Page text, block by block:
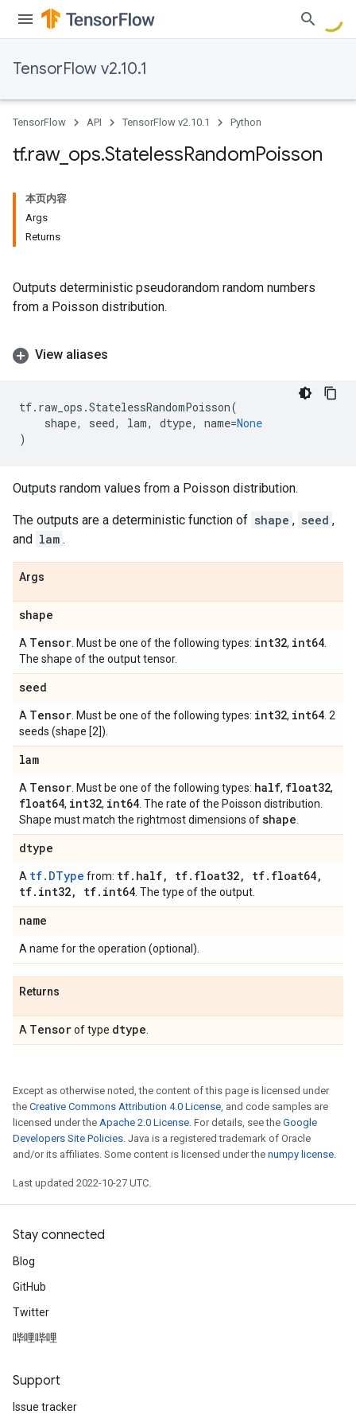
TensorFlow v2.10.1
TensorFlow API TensorFlow v2.10.1 Python
tf.raw_ ops.StatelessRandomPoisson
本页内容
Args
Returns
Outputs deterministic pseudorandom random numbers
from a Poisson distribution.
View aliases
tf. raw_ops .StatelessRandomPoisson(
shape, seed, lam, dtype, name=None
)
Outputs random values from a Poisson distribution.
The outputs are a deterministic function of shape , seed ,
and lam .
Args
shape
A Tensor . Must be one of the following types: int32, int64
The shape of the output tensor.
seed
A Tensor . Must be one of the following types: int32, int64 . 2
seeds (shape [2]).
lam
A Tensor . Must be one of the following types: half, float32,
float64, int32, int64 . The rate of the Poisson distribution.
Shape must match the rightmost dimensions ofshape
dtype
A tf.DType from: tf. half, tf. float32, tf. float64,
tf. int32, tf. int64 . The type of the output.
name
A name for the operation (optional).
Returns
A Tensorof type dtype
Except as otherwise noted, the content of this page is licensed under
the Creative Commons Attribution 4.0 License, and code samples are
licensed under the Apache 2.0 License. For details, see the Google
Developers Site Policies. Java is a registered trademark of Oracle
and/or its affiliates. Some content is licensed under the numpy license.
Last updated 2022-10-27 UTC.
Stay connected
Blog
GitHub
Twitter
哔哩哔哩
Support
Issue tracker